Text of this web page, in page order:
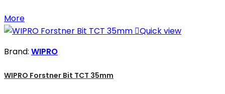
More
Quick view
Brand: WIPRO
WIPRO Forstner Bit TCT 35mm